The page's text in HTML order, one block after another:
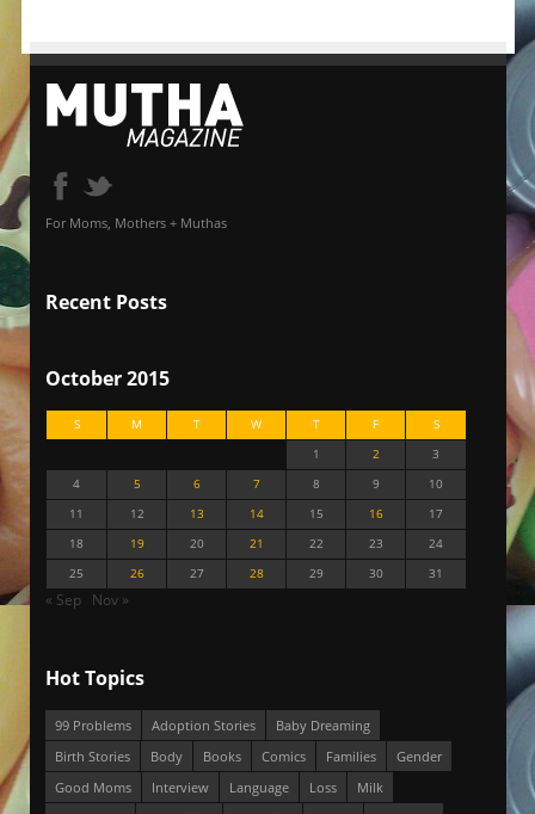
For Moms, Mothers + Muthas
Recent Posts
October 2015
S M T W T F
S
1
2
3
4
5 6 7 8 9
10
11
12 13 14 15 16
17
18
19 20 21 22 23
24
25
26 27 28 29 30 31
« Sep Nov »
Hot Topics
99 Problems Adoption Stories
Baby Dreaming
Birth Stories
Body Books Comics Families
Gender
Good Moms
Interview Language Loss
Milk